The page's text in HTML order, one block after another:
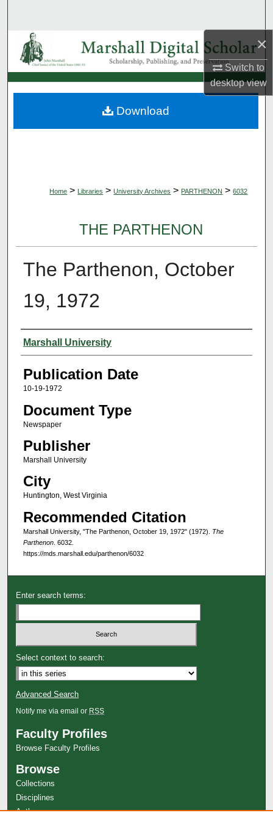
×
Switch to
desktopview
Browse Collections
My Account
About
Home > Libraries > University Archives > PARTHENON > 6032
THE PARTHENON
The Parthenon, October
19, 1972
Authors
Marshall University
Publication Date
10-19-1972
Document Type
Newspaper
Publisher
Marshall University
City
Huntington, West Virginia
Recommended Citation
Marshall University, "The Parthenon, October 19, 1972" (1972). The
Parthenon. 6032.
https://mds.marshall.edu/parthenon/6032
Download
Enter search terms:
Select context to search:
Advanced Search
Notify me via email or RSS
Faculty Profiles
Browse Faculty Profiles
Browse
Collections
Disciplines
Authors